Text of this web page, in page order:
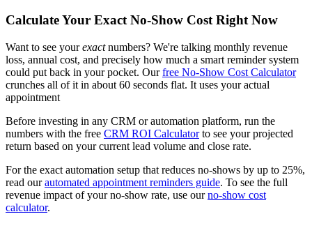
Calculate Your Exact No-Show Cost Right Now
Want to see yourexactnumbers? We're talking monthly revenue
loss, annual cost, and precisely how much a smart reminder system
could put back in your pocket. Ourfree No-Show Cost Calculator
crunches all of it in about 60 seconds flat. It uses your actual
appointment
Before investing in any CRM or automation platform, run the
numbers with the free CRM ROI Calculatorto see your projected
return based on your current lead volume and close rate.
For the exact automation setup that reduces no-shows by up to 25%,
read ourautomated appointment reminders guide. To see the full
revenue impact of your no-show rate, use ourno-show cost
calculator.